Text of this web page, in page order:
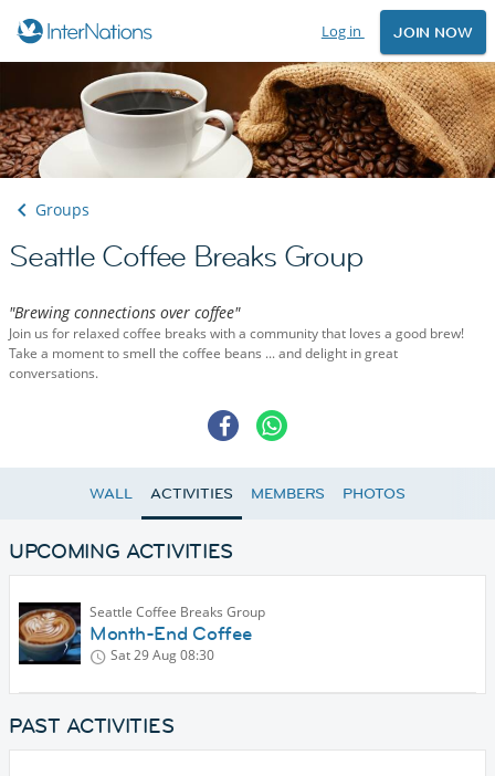
Log in JOIN NOW
Groups
Seattle Coffee Breaks Group
"Brewing connections over coffee"
Join us for relaxed coffee breaks with a community that loves a good brew!
Take a moment to smell the coffee beans ... and delight in great
conversations.
WALL ACTIVITIES MEMBERS PHOTOS
UPCOMING ACTIVITIES
Seattle Coffee Breaks Group
Month-End Coffee
Sat 29 Aug08:30
PAST ACTIVITIES